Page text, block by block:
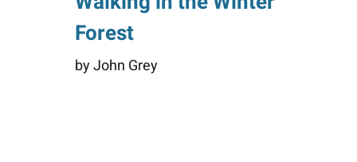
Forest
by John Grey